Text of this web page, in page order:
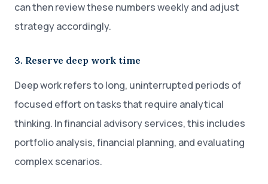
can then review these numbers weekly and adjust
strategy accordingly.
3. Reserve deep work time
Deep work refers to long, uninterrupted periods of
focused effort on tasks that require analytical
thinking. In financial advisory services, this includes
portfolio analysis, financial planning, and evaluating
complex scenarios.